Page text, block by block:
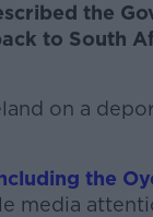
the
to South
on a
the
media